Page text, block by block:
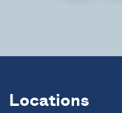
Locations